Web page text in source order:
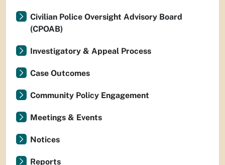
Civilian Police Oversight Advisory Board
(CPOAB)
Investigatory & Appeal Process
Case Outcomes
Community Policy Engagement
Meetings & Events
Notices
Reports